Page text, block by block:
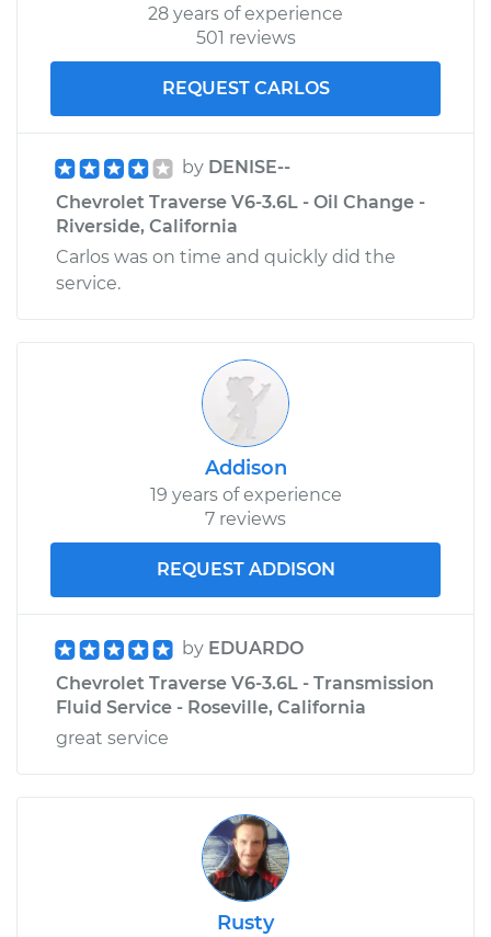
28 years of experience
501 reviews
REQUEST CARLOS
by DENISE--
Chevrolet Traverse V6-3.6L - Oil Change -
Riverside, California
Carlos was on time and quickly did the
service.
Addison
19 years of experience
7 reviews
REQUEST ADDISON
by EDUARDO
Chevrolet Traverse V6-3.6L - Transmission
Fluid Service - Roseville, California
great service
Rusty